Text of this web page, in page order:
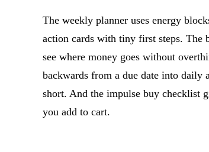
The weekly planner uses energy
action cards with tiny first steps. The
see where money goes without
backwards from a due date into daily
short. And the impulse buy checklist
you add to cart.